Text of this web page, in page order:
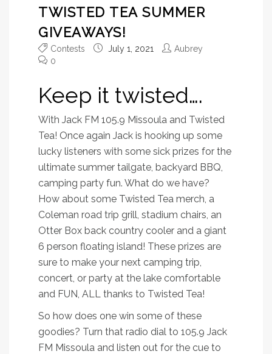
TWISTED TEA SUMMER
GIVEAWAYS!
Contests July 1, 2021
Aubrey
0
Keep it twisted….
With Jack FM 105.9 Missoula and Twisted
Tea! Once again Jack is hooking up some
lucky listeners with some sick prizes for the
ultimate summer tailgate, backyard BBQ,
camping party fun. What do we have?
How about some Twisted Tea merch, a
Coleman road trip grill, stadium chairs, an
Otter Box back country cooler and a giant
6 person floating island! These prizes are
sure to make your next camping trip,
concert, or party at the lake comfortable
and FUN, ALL thanks to Twisted Tea!
So how does one win some of these
goodies? Turn that radio dial to 105.9 Jack
FM Missoula and listen out for the cue to